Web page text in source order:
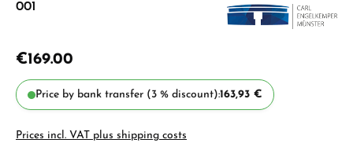
001
€169.00
Price by bank transfer (3 % discount):163,93 €
Prices incl. VAT plus shipping costs